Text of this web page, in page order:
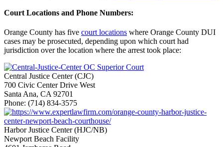
Court Locations and Phone Numbers:
Orange County has five court locations where Orange County DUI
cases may be prosecuted, depending upon which court had
jurisdiction over the location where the arrest took place:
Central Justice Center (CJC)
700 Civic Center Drive West
Santa Ana, CA 92701
Phone: (714) 834-3575
Harbor Justice Center (HJC/NB)
Newport Beach Facility